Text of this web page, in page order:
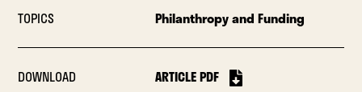
TOPICS Philanthropy and Funding
DOWNLOAD ARTICLE PDF